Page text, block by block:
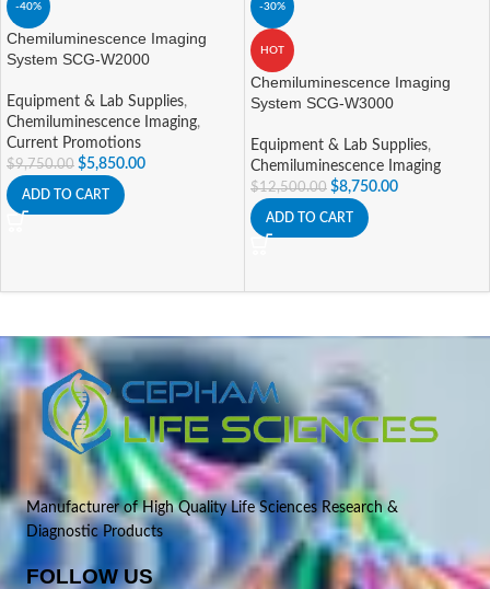
-40%
Chemiluminescence Imaging
System SCG-W2000
Equipment & Lab Supplies,
Chemiluminescence Imaging,
Current Promotions
$9,750.00 $5,850.00
ADD TO CART
-30%
HOT
Chemiluminescence Imaging
System SCG-W3000
Equipment & Lab Supplies,
Chemiluminescence Imaging
$12,500.00 $8,750.00
ADD TO CART
Manufacturer of High Quality Life Sciences Research &
Diagnostic Products
FOLLOW US